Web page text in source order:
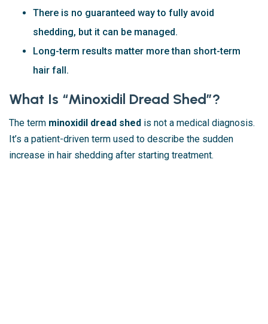
There is no guaranteed way to fully avoid
shedding, but it can be managed.
Long-term results matter more than short-term
hair fall.
What Is “Minoxidil Dread Shed”?
The term minoxidil dread shed is not a medical diagnosis.
It’s a patient-driven term used to describe the sudden
increase in hair shedding after starting treatment.